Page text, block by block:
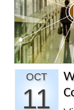
OCT
11